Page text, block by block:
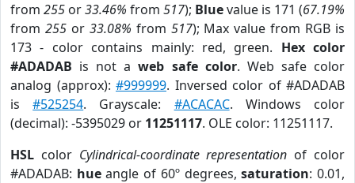
from 255 or33.46% from 517); Bluevalue is 171 (67.19%
from 255or 33.08% from 517); Max value from RGB is
173 - color contains mainly: red, green. Hex color
#ADADAB is not aweb safe color. Web safe color
analog (approx): #999999. Inversed color of #ADADAB
is#525254. Grayscale: #ACACAC. Windows color
(decimal): -5395029 or 11251117. OLE color: 11251117.
HSL color Cylindrical-coordinate representation of color
#ADADAB: hueangle of 60º degrees,saturation: 0.01,